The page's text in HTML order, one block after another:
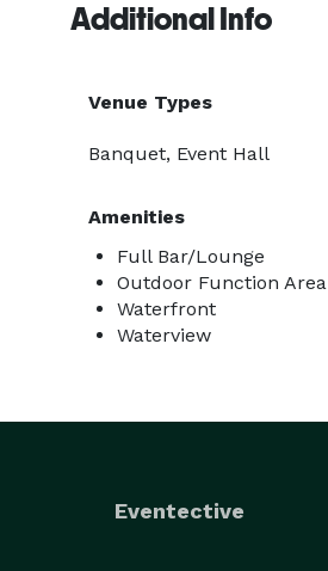
Additional Info
Venue Types
Banquet, Event Hall
Amenities
Full Bar/Lounge
Outdoor Function Area
Waterfront
Waterview
Eventective